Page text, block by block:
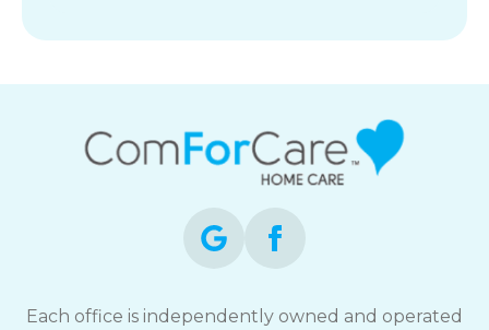
Each office is independently owned and operated